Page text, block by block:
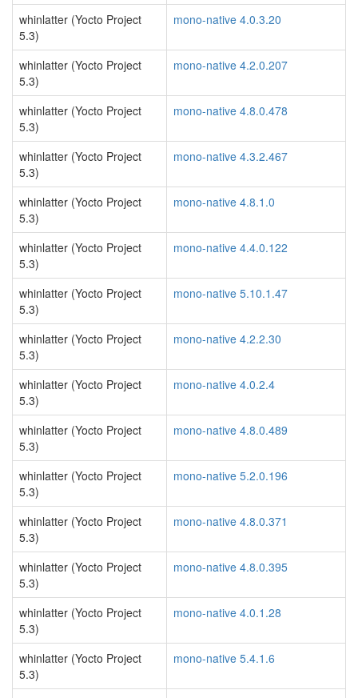
whinlatter (Yocto Project
5.3)
mono-native 4.0.3.20
whinlatter (Yocto Project
5.3)
mono-native 4.2.0.207
whinlatter (Yocto Project
5.3)
mono-native 4.8.0.478
whinlatter (Yocto Project
5.3)
mono-native 4.3.2.467
whinlatter (Yocto Project
5.3)
mono-native 4.8.1.0
whinlatter (Yocto Project
5.3)
mono-native 4.4.0.122
whinlatter (Yocto Project
5.3)
mono-native 5.10.1.47
whinlatter (Yocto Project
5.3)
mono-native 4.2.2.30
whinlatter (Yocto Project
5.3)
mono-native 4.0.2.4
whinlatter (Yocto Project
5.3)
mono-native 4.8.0.489
whinlatter (Yocto Project
5.3)
mono-native 5.2.0.196
whinlatter (Yocto Project
5.3)
mono-native 4.8.0.371
whinlatter (Yocto Project
5.3)
mono-native 4.8.0.395
whinlatter (Yocto Project
5.3)
mono-native 4.0.1.28
whinlatter (Yocto Project
5.3)
mono-native 5.4.1.6